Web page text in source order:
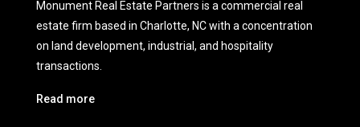
Monument Real Estate Partners is a commercial real
estate firm based in Charlotte, NC with a concentration
on land development, industrial, and hospitality
transactions.
Read more